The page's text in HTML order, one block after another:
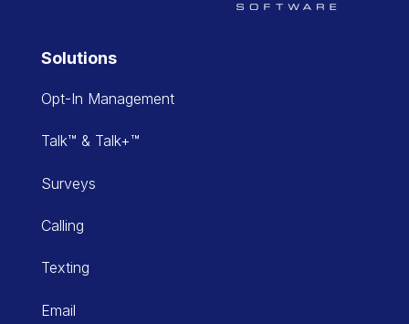
Solutions
Opt-In Management
Talk™ & Talk+™
Surveys
Calling
Texting
Email